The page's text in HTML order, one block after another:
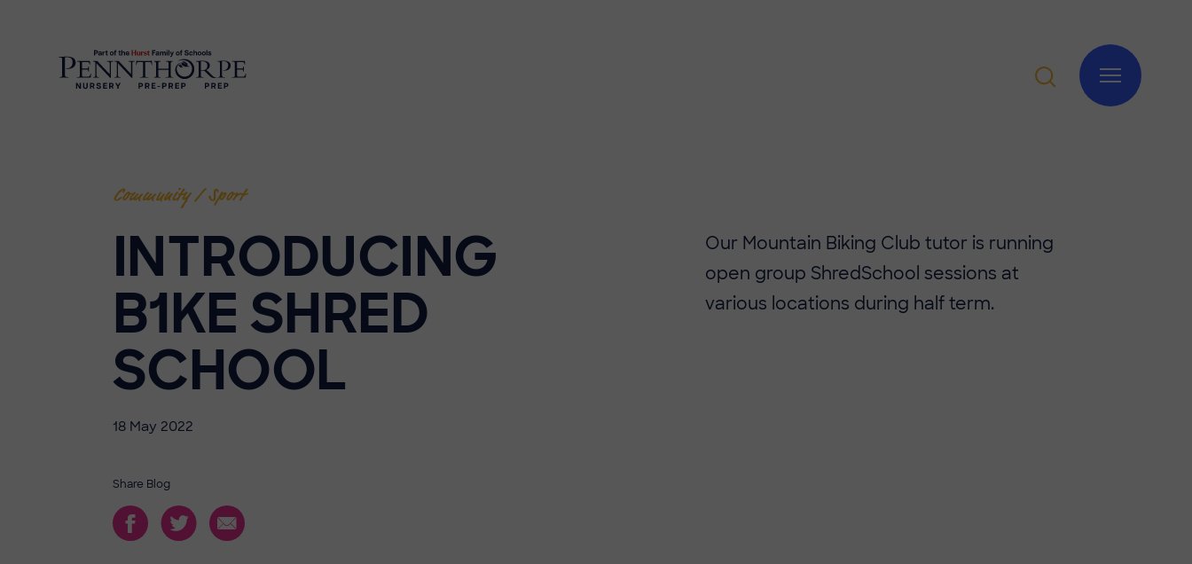
Community / Sport
INTRODUCING
B1KE SHRED
SCHOOL
18 May 2022
Share Blog
Our Mountain Biking Club tutor is running
open group ShredSchool sessions at
various locations during half term.